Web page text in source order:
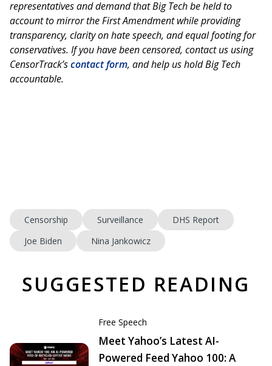
representatives and demand that Big Tech be held to
account to mirror the First Amendment while providing
transparency, clarity on hate speech, and equal footing for
conservatives. If you have been censored, contact us using
CensorTrack’scontact form, and help us hold Big Tech
accountable.
Censorship Surveillance
DHS Report
Joe Biden
Nina Jankowicz
SUGGESTED READING
Free Speech
Meet Yahoo’s Latest AI-
Powered Feed Yahoo 100: A